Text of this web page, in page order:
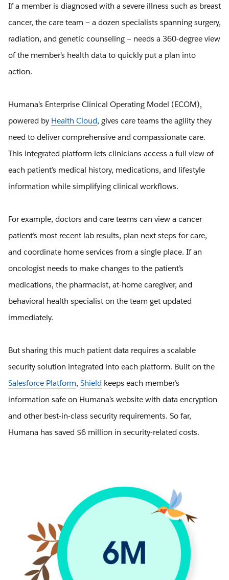
If a member is diagnosed with a severe illness such as breast
cancer, the care team — a dozen specialists spanning surgery,
radiation, and genetic counseling — needs a 360-degree view
of the member’s health data to quickly put a plan into
action.
Humana’s Enterprise Clinical Operating Model (ECOM),
powered by Health Cloud, gives care teams the agility they
need to deliver comprehensive and compassionate care.
This integrated platform lets clinicians access a full view of
each patient’s medical history, medications, and lifestyle
information while simplifying clinical workflows.
For example, doctors and care teams can view a cancer
patient’s most recent lab results, plan next steps for care,
and coordinate home services from a single place. If an
oncologist needs to make changes to the patient’s
medications, the pharmacist, at-home caregiver, and
behavioral health specialist on the team get updated
immediately.
But sharing this much patient data requires a scalable
security solution integrated into each platform. Built on the
Salesforce Platform, Shield keeps each member’s
information safe on Humana’s website with data encryption
and other best-in-class security requirements. So far,
Humana has saved $6 million in security-related costs.